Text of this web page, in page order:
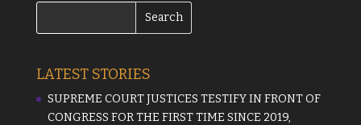
LATEST STORIES
SUPREME COURT JUSTICES TESTIFY IN FRONT OF
CONGRESS FOR THE FIRST TIME SINCE 2019,